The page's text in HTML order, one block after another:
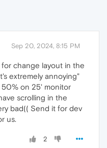
Sep 20, 2024, 8:15 PM
change layout in the
extremely annoying"
on 25' monitor
scrolling in the
bad(( Send it for dev
us.
2